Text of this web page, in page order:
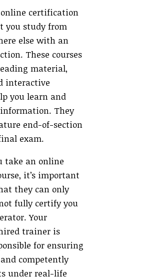
online certification
you study from
else with an
These courses
material,
interactive
you learn and
They
end-of-section
exam.
take an online
it’s important
they can only
fully certify you
Your
trainer is
for ensuring
competently
under real-life